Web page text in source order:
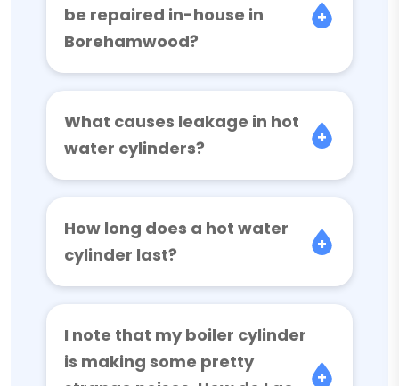
be repaired in-house in
Borehamwood?
What causes leakage in hot
water cylinders?
How long does a hot water
cylinder last?
I note that my boiler cylinder
is making some pretty